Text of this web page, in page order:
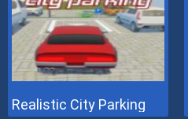
Realistic City Parking